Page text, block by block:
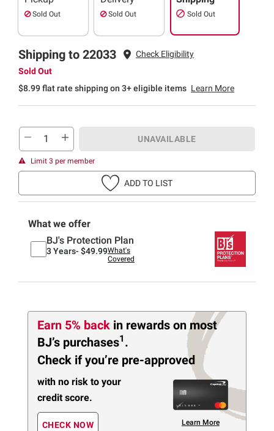
Sold Out Sold Out Sold Out
Shipping to 22033
Check Eligibility
Sold Out
$8.99 flat rate shipping on 3+ eligible items Learn More
UNAVAILABLE
Limit 3 per member
ADD TO LIST
What we offer
BJ's Protection Plan
3 Years- $49.99What's
Covered
Earn 5% back in rewards on most
BJ’s purchases1 .
Check if you’re pre-approved
with no risk to your
credit score.
CHECK NOW Learn More